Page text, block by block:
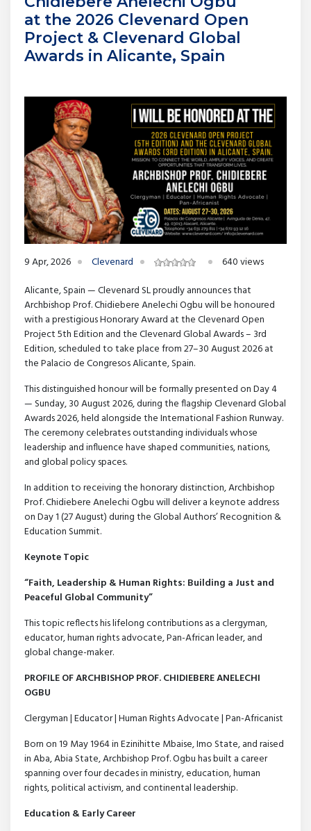
at the 2026 Clevenard Open
Project & Clevenard Global
Awards in Alicante, Spain
9 Apr, 2026 Clevenard
640 views
Alicante, Spain — Clevenard SL proudly announces that
Archbishop Prof. Chidiebere Anelechi Ogbu will be honoured
with a prestigious Honorary Award at the Clevenard Open
Project 5th Edition and the Clevenard Global Awards – 3rd
Edition, scheduled to take place from 27–30 August 2026 at
the Palacio de Congresos Alicante, Spain.
This distinguished honour will be formally presented on Day 4
— Sunday, 30 August 2026, during the flagship Clevenard Global
Awards 2026, held alongside the International Fashion Runway.
The ceremony celebrates outstanding individuals whose
leadership and influence have shaped communities, nations,
and global policy spaces.
In addition to receiving the honorary distinction, Archbishop
Prof. Chidiebere Anelechi Ogbu will deliver a keynote address
on Day 1 (27 August) during the Global Authors’ Recognition &
Education Summit.
Keynote Topic
“Faith, Leadership & Human Rights: Building a Just and
Peaceful Global Community”
This topic reflects his lifelong contributions as a clergyman,
educator, human rights advocate, Pan-African leader, and
global change-maker.
PROFILE OF ARCHBISHOP PROF. CHIDIEBERE ANELECHI
OGBU
Clergyman | Educator | Human Rights Advocate | Pan-Africanist
Born on 19 May 1964 in Ezinihitte Mbaise, Imo State, and raised
in Aba, Abia State, Archbishop Prof. Ogbu has built a career
spanning over four decades in ministry, education, human
rights, political activism, and continental leadership.
Education & Early Career